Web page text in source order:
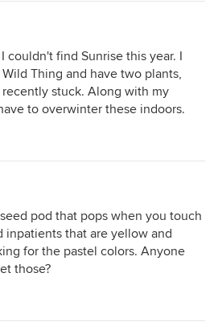
couldn't find Sunrise this year. I
Thing and have two plants,
stuck. Along with my
to overwinter these indoors.
pod that pops when you touch
inpatients that are yellow and
for the pastel colors. Anyone
those?